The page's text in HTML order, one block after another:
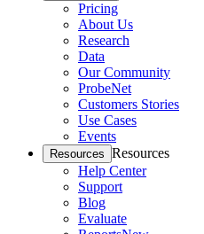
Pricing
About Us
Research
Data
Our Community
ProbeNet
Customers Stories
Use Cases
Events
Resources Resources
Help Center
Support
Blog
Evaluate